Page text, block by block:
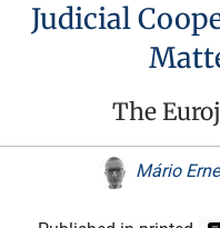
Judicial
The
Mário